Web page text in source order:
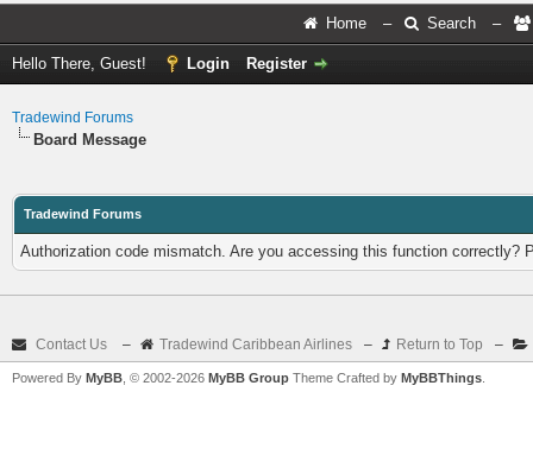
Home – Search –
Hello There, Guest! Login Register
Tradewind Forums
Board Message
Tradewind Forums
Authorization code mismatch. Are you accessing this function correctly?
Contact Us – Tradewind Caribbean Airlines – Return to Top –
Powered By MyBB , © 2002-2026 MyBB Group Theme Crafted by MyBBThings